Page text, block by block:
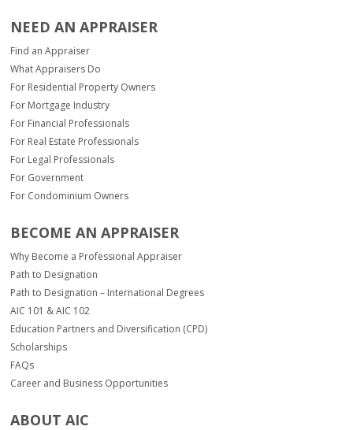
NEED AN APPRAISER
Find an Appraiser
What Appraisers Do
For Residential Property Owners
For Mortgage Industry
For Financial Professionals
For Real Estate Professionals
For Legal Professionals
For Government
For Condominium Owners
BECOME AN APPRAISER
Why Become a Professional Appraiser
Path to Designation
Path to Designation – International Degrees
AIC 101 & AIC 102
Education Partners and Diversification (CPD)
Scholarships
FAQs
Career and Business Opportunities
ABOUT AIC